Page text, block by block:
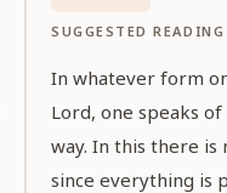
SUGGESTED READING
In whatever form
Lord, one speaks
way. In this there is
since everything is